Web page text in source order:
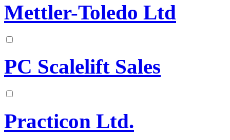
Mettler-Toledo Ltd
PC Scalelift Sales
Practicon Ltd.